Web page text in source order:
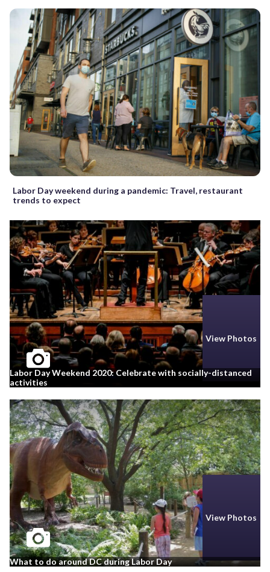
Labor Day weekend during a pandemic: Travel, restaurant
trends to expect
View Photos
Labor Day Weekend 2020: Celebrate with socially-distanced
activities
View Photos
What to do around DC during Labor Day